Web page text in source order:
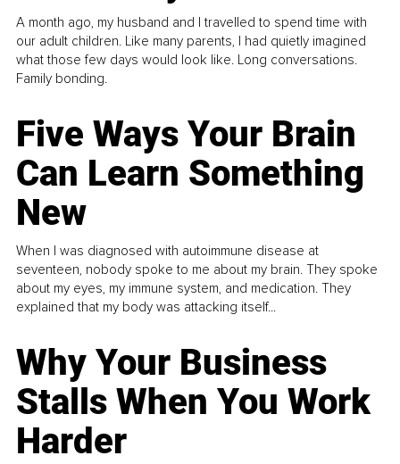
A month ago, my husband and I travelled to spend time with
our adult children. Like many parents, I had quietly imagined
what those few days would look like. Long conversations.
Family bonding.
Five Ways Your Brain
Can Learn Something
New
When I was diagnosed with autoimmune disease at
seventeen, nobody spoke to me about my brain. They spoke
about my eyes, my immune system, and medication. They
explained that my body was attacking itself...
Why Your Business
Stalls When You Work
Harder